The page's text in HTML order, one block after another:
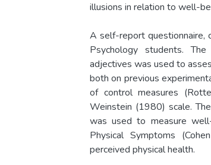
illusions in relation to well-
A self-report questionnaire,
Psychology students.
adjectives was used to
both on previous
of control measures
Weinstein (1980) scale.
was used to measure
Physical Symptoms
perceived physical health.